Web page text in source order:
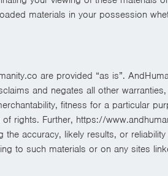
materials in your possession
are provided “as is”.
and negates all other
fitness for a particular
rights. Further, https://
the accuracy, likely results, or
to such materials or on any sites